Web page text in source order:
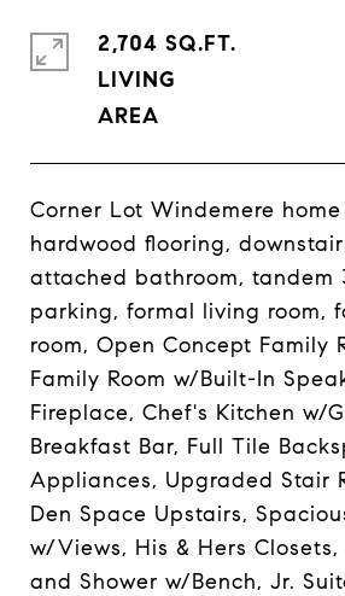
Corner Lot Windemere
hardwood flooring,
attached bathroom, tandem
parking, formal living room,
room, Open Concept Family
Family Room w/Built-In
Fireplace, Chef's Kitchen w/
Breakfast Bar, Full Tile
Appliances, Upgraded Stair
Den Space Upstairs,
w/Views, His & Hers Closets,
and Shower w/Bench, Jr.
2,704 SQ.FT.
LIVING